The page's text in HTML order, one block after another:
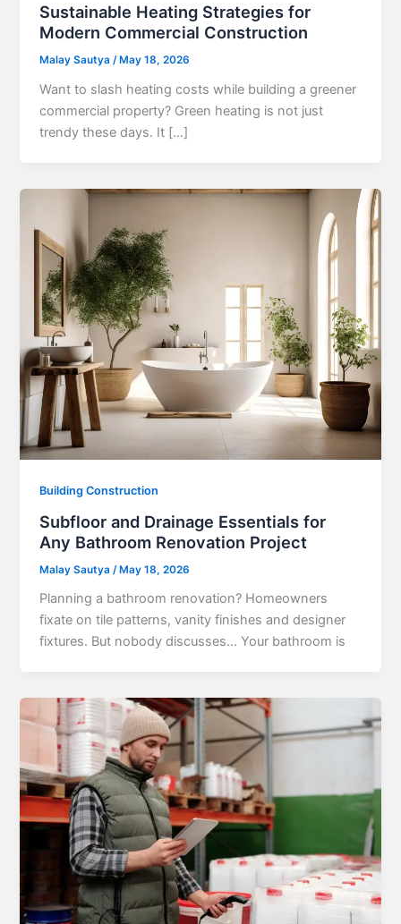
Sustainable Heating Strategies for
Modern Commercial Construction
Malay Sautya/May 18, 2026
Want to slash heating costs while building a greener
commercial property? Green heating is not just
trendy these days. It […]
Building Construction
Subfloor and Drainage Essentials for
Any Bathroom Renovation Project
Malay Sautya /May 18, 2026
Planning a bathroom renovation? Homeowners
fixate on tile patterns, vanity finishes and designer
fixtures. But nobody discusses… Your bathroom is